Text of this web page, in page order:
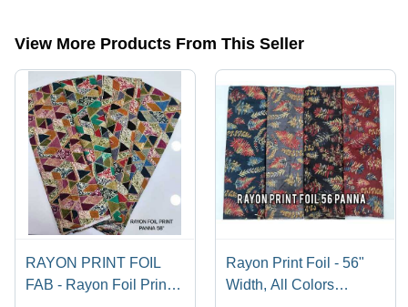
View More Products From This Seller
RAYON PRINT FOIL
FAB - Rayon Foil Print,
Rayon Print Foil - 56"
Width, All Colors